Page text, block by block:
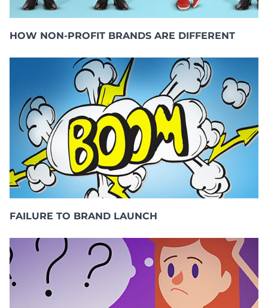
HOW NON-PROFIT BRANDS ARE DIFFERENT
FAILURE TO BRAND LAUNCH